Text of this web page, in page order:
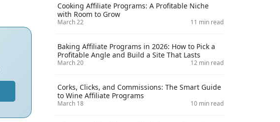
Cooking Affiliate Programs: A Profitable Niche
with Room to Grow
March 22 11 min read
Baking Affiliate Programs in 2026: How to Pick a
Profitable Angle and Build a Site That Lasts
March 20 12 min read
Corks, Clicks, and Commissions: The Smart Guide
to Wine Affiliate Programs
March 18 10 min read